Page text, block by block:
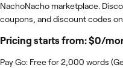
NachoNacho marketplace.
coupons, and discount codes
Pricing starts from: $0/
Pay Go: Free for 2,000 words